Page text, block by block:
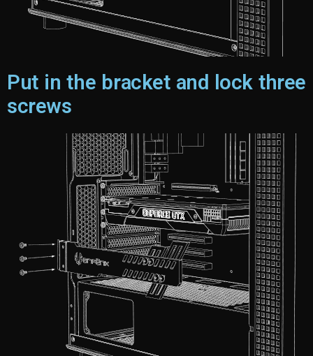
Put in the bracket and lock three
screws